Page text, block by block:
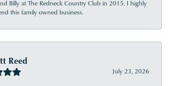
Billy at The Redneck Country Club in 2015. I highly
this family owned business.
Reed
July 23, 2026